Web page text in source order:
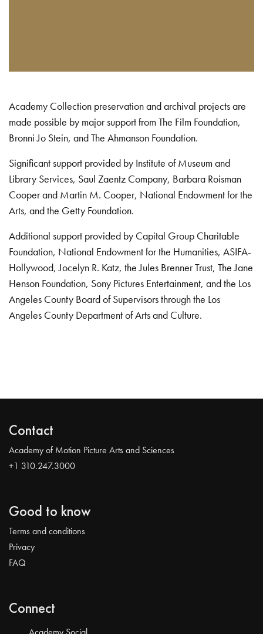
Academy Collection preservation and archival projects are
made possible by major support from The Film Foundation,
Bronni Jo Stein, and The Ahmanson Foundation.
Significant support provided by Institute of Museum and
Library Services, Saul Zaentz Company, Barbara Roisman
Cooper and Martin M. Cooper, National Endowment for the
Arts, and the Getty Foundation.
Additional support provided by Capital Group Charitable
Foundation, National Endowment for the Humanities, ASIFA-
Hollywood, Jocelyn R. Katz, the Jules Brenner Trust, The Jane
Henson Foundation, Sony Pictures Entertainment, and the Los
Angeles County Board of Supervisors through the Los
Angeles County Department of Arts and Culture.
Contact
Academy of Motion Picture Arts and Sciences
+1 310.247.3000
Good to know
Terms and conditions
Privacy
FAQ
Connect